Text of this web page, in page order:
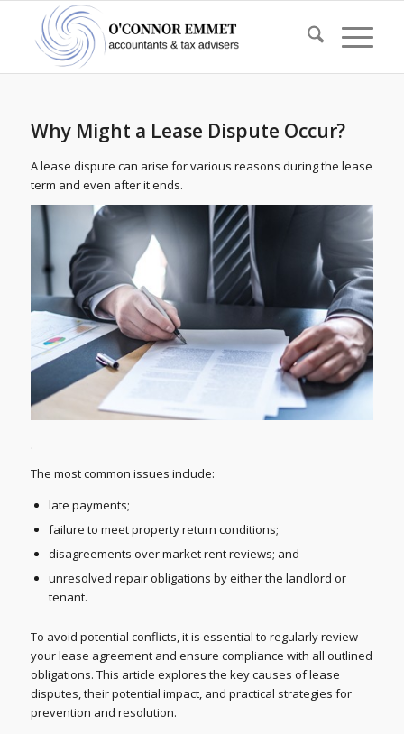
Why Might a Lease Dispute Occur?
A lease dispute can arise for various reasons during the lease
term and even after it ends.
.
The most common issues include:
late payments;
failure to meet property return conditions;
disagreements over market rent reviews; and
unresolved repair obligations by either the landlord or
tenant.
To avoid potential conflicts, it is essential to regularly review
your lease agreement and ensure compliance with all outlined
obligations. This article explores the key causes of lease
disputes, their potential impact, and practical strategies for
prevention and resolution.